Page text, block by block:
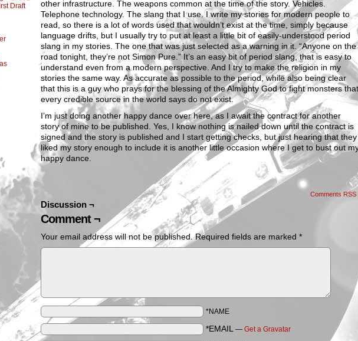
Draft
other infrastructure. The weapons common at the time of the story. Vehicles.
Telephone technology. The slang that I use. I write my stories for modern people to
read, so there is a lot of words used that wouldn’t exist at the time, simply because
language drifts, but I usually try to put at least a little bit of easily-understood period
slang in my stories. The one that was just selected as a warning in it. “Anyone on the
road tonight, they’re not Simon Pure.” It’s an easy bit of period slang, that is easy to
understand even from a modern perspective. And I try to make the religion in my
stories the same way. As accurate as possible to the period, while also being clear
that this is a guy who prays for the blessing of the Almighty God to fight monsters that
every credible source in the world says do not exist.
I’m just doing another happy dance over here, as I await the contract for another
story of mine to be published. Yes, I know nothing is nailed down until the contract is
signed and the story is published and I start getting checks, but just hearing that they
liked my story enough to include it is another little occasion where I get to bust out
happy dance.
Comments RSS
Discussion ¬
Comment ¬
Your email address will not be published. Required fields are marked *
*NAME
*EMAIL — Get a Gravatar